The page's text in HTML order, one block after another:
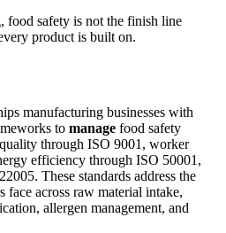
food safety is not the finish line
product is built on.
manufacturing businesses with
to manage food safety
through ISO 9001, worker
efficiency through ISO 50001,
These standards address the
face across raw material intake,
allergen management, and